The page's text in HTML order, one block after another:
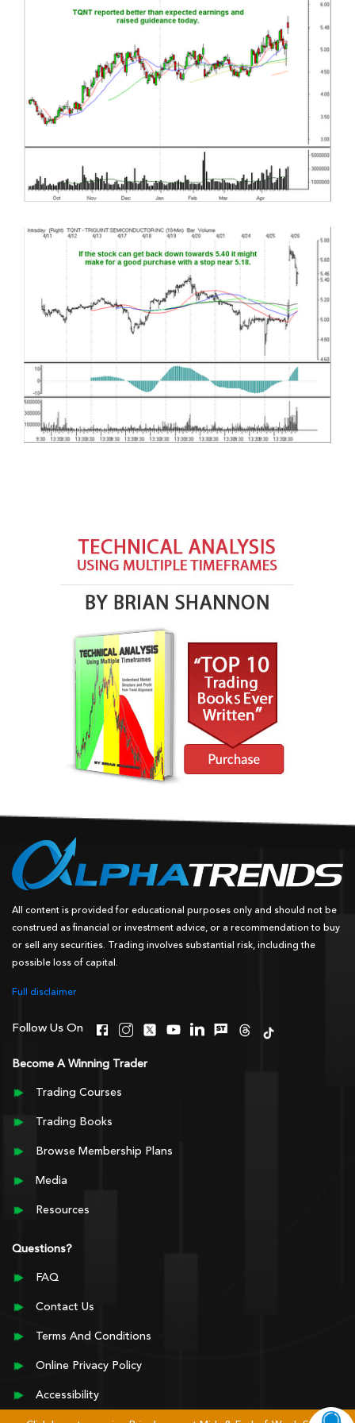
All content is provided for educational purposes only and should not be
construed as financial or investment advice, or a recommendation to buy
or sell any securities. Trading involves substantial risk, including the
possible loss of capital.
Full disclaimer
Follow Us On
Become A Winning Trader
Trading Courses
Trading Books
Browse Membership Plans
Media
Resources
Questions?
FAQ
Contact Us
Terms And Conditions
Online Privacy Policy
Accessibility